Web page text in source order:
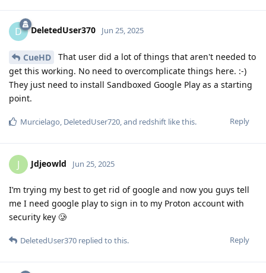
D DeletedUser370 Jun 25, 2025
CueHD
That user did a lot of things that aren't needed to
get this working. No need to overcomplicate things here. :-)
They just need to install Sandboxed Google Play as a starting
point.
Reply
Murcielago, DeletedUser720, and redshift like this.
J Jdjeowld Jun 25, 2025
I’m trying my best to get rid of google and now you guys tell
me I need google play to sign in to my Proton account with
security key 🥲
Reply
DeletedUser370 replied to this.